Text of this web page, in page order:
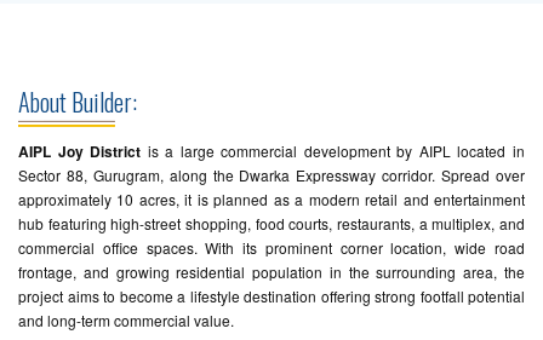
About Builder:
AIPL Joy District is a large commercial development by AIPL located in
Sector 88, Gurugram, along the Dwarka Expressway corridor. Spread over
approximately 10 acres, it is planned as a modern retail and entertainment
hub featuring high-street shopping, food courts, restaurants, a multiplex, and
commercial office spaces. With its prominent corner location, wide road
frontage, and growing residential population in the surrounding area, the
project aims to become a lifestyle destination offering strong footfall potential
and long-term commercial value.